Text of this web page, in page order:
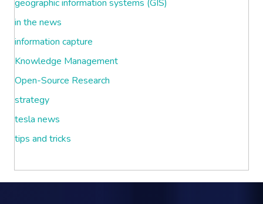
geographic information systems (GIS)
in the news
information capture
Knowledge Management
Open-Source Research
strategy
tesla news
tips and tricks